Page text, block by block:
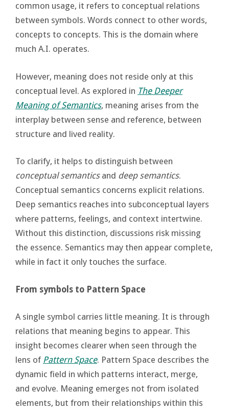
common usage, it refers to conceptual relations
between symbols. Words connect to other words,
concepts to concepts. This is the domain where
much A.I. operates.
However, meaning does not reside only at this
conceptual level. As explored in The Deeper
Meaning of Semantics, meaning arises from the
interplay between sense and reference, between
structure and lived reality.
To clarify, it helps to distinguish between
conceptual semanticsand deep semantics.
Conceptual semantics concerns explicit relations.
Deep semantics reaches into subconceptual layers
where patterns, feelings, and context intertwine.
Without this distinction, discussions risk missing
the essence. Semantics may then appear complete,
while in fact it only touches the surface.
From symbols to Pattern Space
A single symbol carries little meaning. It is through
relations that meaning begins to appear. This
insight becomes clearer when seen through the
lens of Pattern Space. Pattern Space describes the
dynamic field in which patterns interact, merge,
and evolve. Meaning emerges not from isolated
elements, but from their relationships within this